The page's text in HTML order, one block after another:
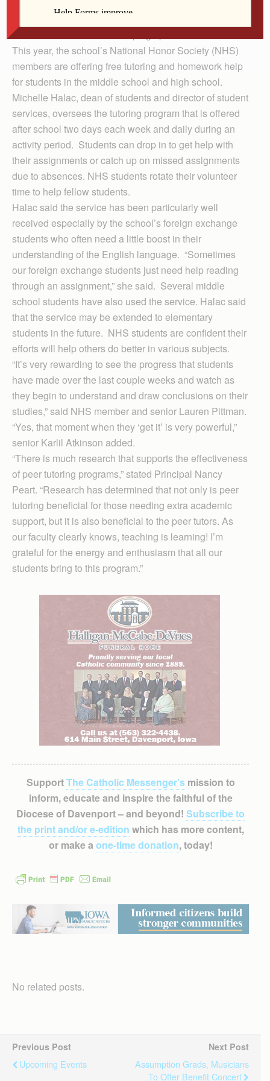
have a new resource for keeping up with their studies.
This year, the school’s National Honor Society (NHS)
members are offering free tutoring and homework help
for students in the middle school and high school.
Michelle Halac, dean of students and director of student
services, oversees the tutoring program that is offered
after school two days each week and daily during an
activity period. Students can drop in to get help with
their assignments or catch up on missed assignments
due to absences. NHS students rotate their volunteer
time to help fellow students.
Halac said the service has been particularly well
received especially by the school’s foreign exchange
students who often need a little boost in their
understanding of the English language. “Sometimes
our foreign exchange students just need help reading
through an assignment,” she said. Several middle
school students have also used the service. Halac said
that the service may be extended to elementary
students in the future. NHS students are confident their
efforts will help others do better in various subjects.
“It’s very rewarding to see the progress that students
have made over the last couple weeks and watch as
they begin to understand and draw conclusions on their
studies,” said NHS member and senior Lauren Pittman.
“Yes, that moment when they ‘get it’ is very powerful,”
senior Karlil Atkinson added.
“There is much research that supports the effectiveness
of peer tutoring programs,” stated Principal Nancy
Peart. “Research has determined that not only is peer
tutoring beneficial for those needing extra academic
support, but it is also beneficial to the peer tutors. As
our faculty clearly knows, teaching is learning! I’m
grateful for the energy and enthusiasm that all our
students bring to this program.”
SupportThe Catholic Messenger’smission to
inform, educate and inspire the faithful of the
Diocese of Davenport – and beyond! Subscribe to
the print and/or e-edition which has more content,
or make a one-time donation, today!
No related posts.
Previous Post
Upcoming Events
Next Post
Assumption Grads, Musicians
To Offer Benefit Concert